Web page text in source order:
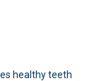
healthy teeth